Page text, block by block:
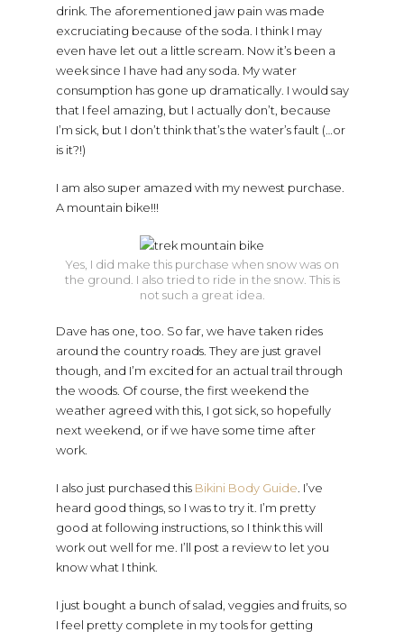
drink. The aforementioned jaw pain was made
excruciating because of the soda. I think I may
even have let out a little scream. Now it’s been a
week since I have had any soda. My water
consumption has gone up dramatically. I would say
that I feel amazing, but I actually don’t, because
I’m sick, but I don’t think that’s the water’s fault (…or
is it?!)
I am also super amazed with my newest purchase.
A mountain bike!!!
Yes, I did make this purchase when snow was on
the ground. I also tried to ride in the snow. This is
not such a great idea.
Dave has one, too. So far, we have taken rides
around the country roads. They are just gravel
though, and I’m excited for an actual trail through
the woods. Of course, the first weekend the
weather agreed with this, I got sick, so hopefully
next weekend, or if we have some time after
work.
I also just purchased this Bikini Body Guide . I’ve
heard good things, so I was to try it. I’m pretty
good at following instructions, so I think this will
work out well for me. I’ll post a review to let you
know what I think.
I just bought a bunch of salad, veggies and fruits, so
I feel pretty complete in my tools for getting